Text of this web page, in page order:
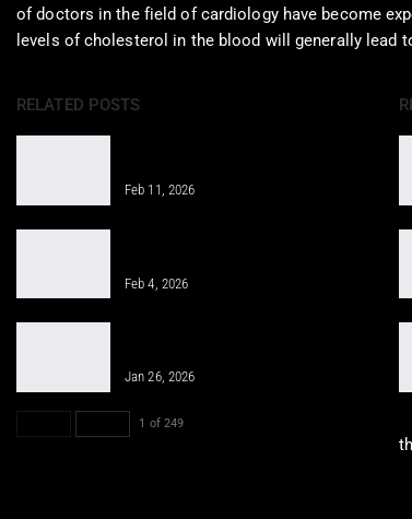
of doctors in the field of cardiology have become
levels of cholesterol in the blood will generally lead
RELATED POSTS
Feb 11, 2026
Feb 4, 2026
Jan 26, 2026
1 of 249